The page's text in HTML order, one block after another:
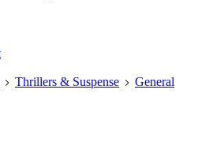
Thrillers & Suspense General